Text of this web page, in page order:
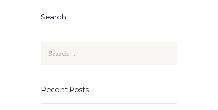
Search
Recent Posts